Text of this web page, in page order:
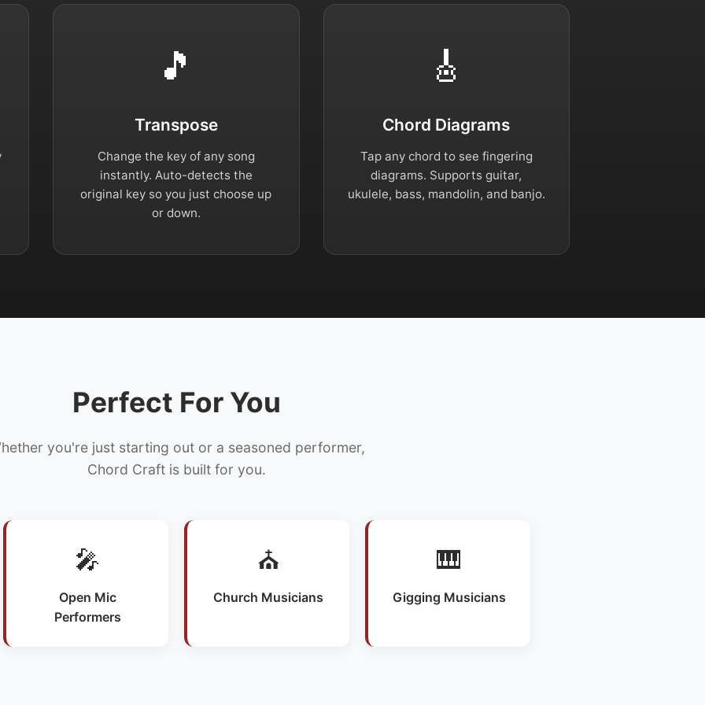
🎵
Transpose
Change the key of any song
instantly. Auto-detects the
original key so you just choose up
or down.
🎸
Chord Diagrams
Tap any chord to see fingering
diagrams. Supports guitar,
ukulele, bass, mandolin, and banjo.
Perfect For You
you're just starting out or a seasoned performer,
Chord Craft is built for you.
🎤
Open Mic
Performers
⛪
Church Musicians
🎹
Gigging Musicians